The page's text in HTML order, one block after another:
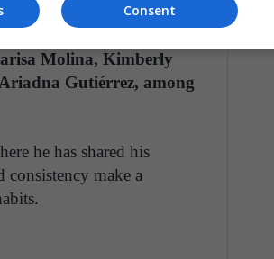
and singers such as
Guerra, Hans
Molina, Kimberly
Gutiérrez, among
he has shared his
make a
Consent